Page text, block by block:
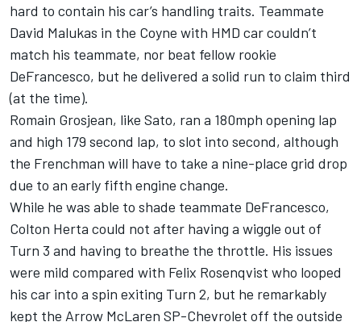
hard to contain his car’s handling traits. Teammate
David Malukas in the Coyne with HMD car couldn’t
match his teammate, nor beat fellow rookie
DeFrancesco, but he delivered a solid run to claim third
(at the time).
Romain Grosjean, like Sato, ran a 180mph opening lap
and high 179 second lap, to slot into second, although
the Frenchman will have to take a nine-place grid drop
due to an early fifth engine change.
While he was able to shade teammate DeFrancesco,
Colton Herta could not after having a wiggle out of
Turn 3 and having to breathe the throttle. His issues
were mild compared with Felix Rosenqvist who looped
his car into a spin exiting Turn 2, but he remarkably
kept the Arrow McLaren SP-Chevrolet off the outside